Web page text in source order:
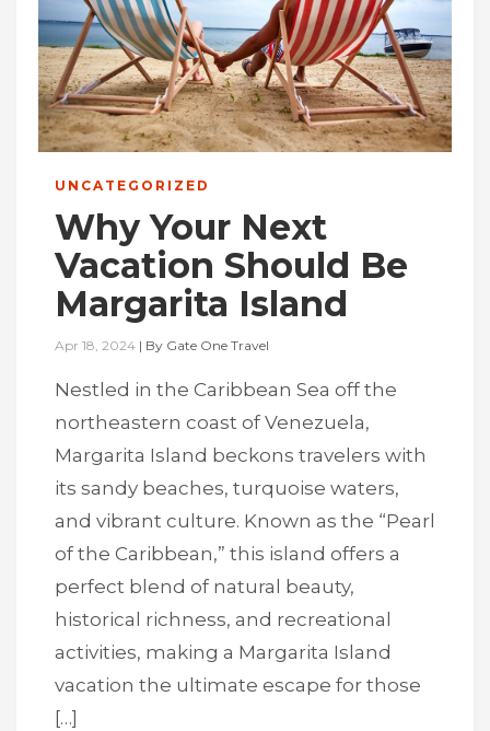
UNCATEGORIZED
Why Your Next
Vacation Should Be
Margarita Island
Apr 18, 2024 | By Gate One Travel
Nestled in the Caribbean Sea off the
northeastern coast of Venezuela,
Margarita Island beckons travelers with
its sandy beaches, turquoise waters,
and vibrant culture. Known as the “Pearl
of the Caribbean,” this island offers a
perfect blend of natural beauty,
historical richness, and recreational
activities, making a Margarita Island
vacation the ultimate escape for those
[…]